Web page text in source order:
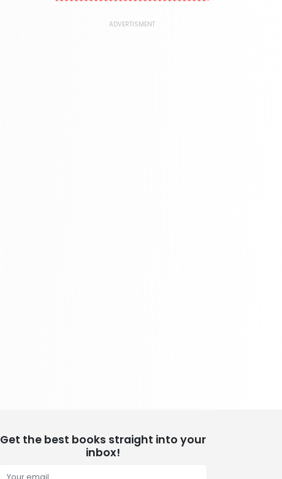
ADVERTISMENT
Get the best books straight into your
inbox!